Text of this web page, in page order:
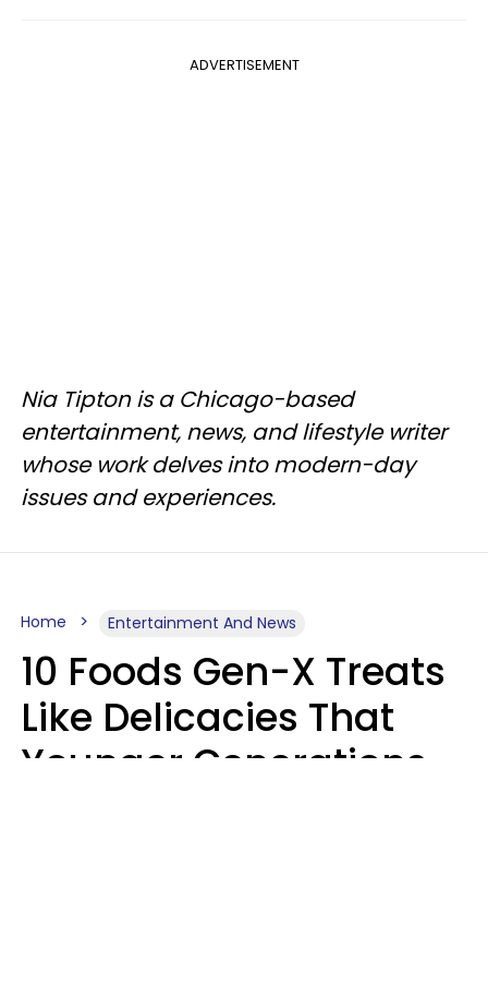
ADVERTISEMENT
Nia Tipton is a Chicago-based
entertainment, news, and lifestyle writer
whose work delves into modern-day
issues and experiences.
Home Entertainment And News
10 Foods Gen-X Treats
Like Delicacies That
Younger Generations